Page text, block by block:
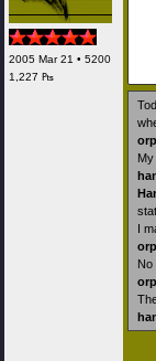
2005 Mar 21 • 5200
1,227 ₧
I
No